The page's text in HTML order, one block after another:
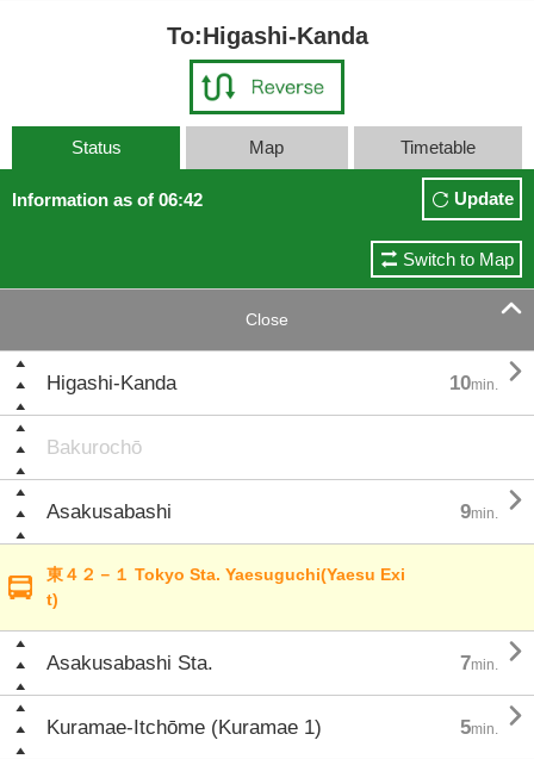
To:Higashi-Kanda
Status Map Timetable
Information as of 06:42 Update
Switch to Map
Close 
Higashi-Kanda 10min. 
Bakurochō
Asakusabashi 9min. 
東４２－１ Tokyo Sta. Yaesuguchi(Yaesu Exi
t)
Asakusabashi Sta. 7min. 
Kuramae-Itchōme (Kuramae 1) 5min. 